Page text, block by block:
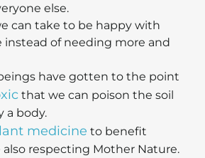
else.
can take to be happy with
instead of needing more and
have gotten to the point
that we can poison the soil
a body.
medicine to benefit
respecting Mother Nature.